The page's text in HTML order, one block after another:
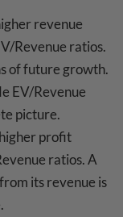
revenue
Revenue ratios.
of future growth.
EV/Revenue
picture.
profit
ratios. A
its revenue is